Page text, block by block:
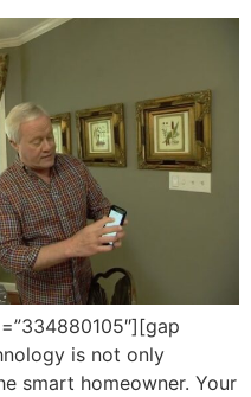
is not only
smart homeowner. Your